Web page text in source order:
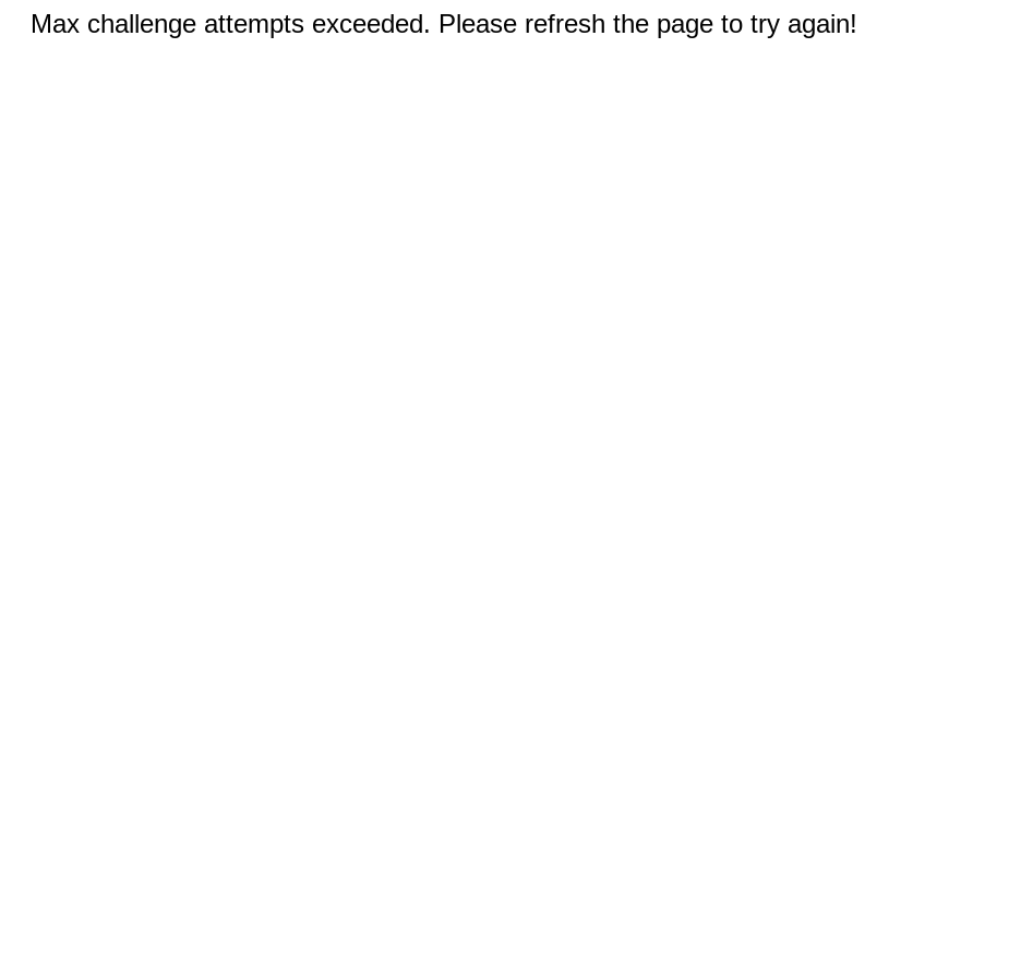
Max challenge attempts exceeded. Please refresh the page to try again!